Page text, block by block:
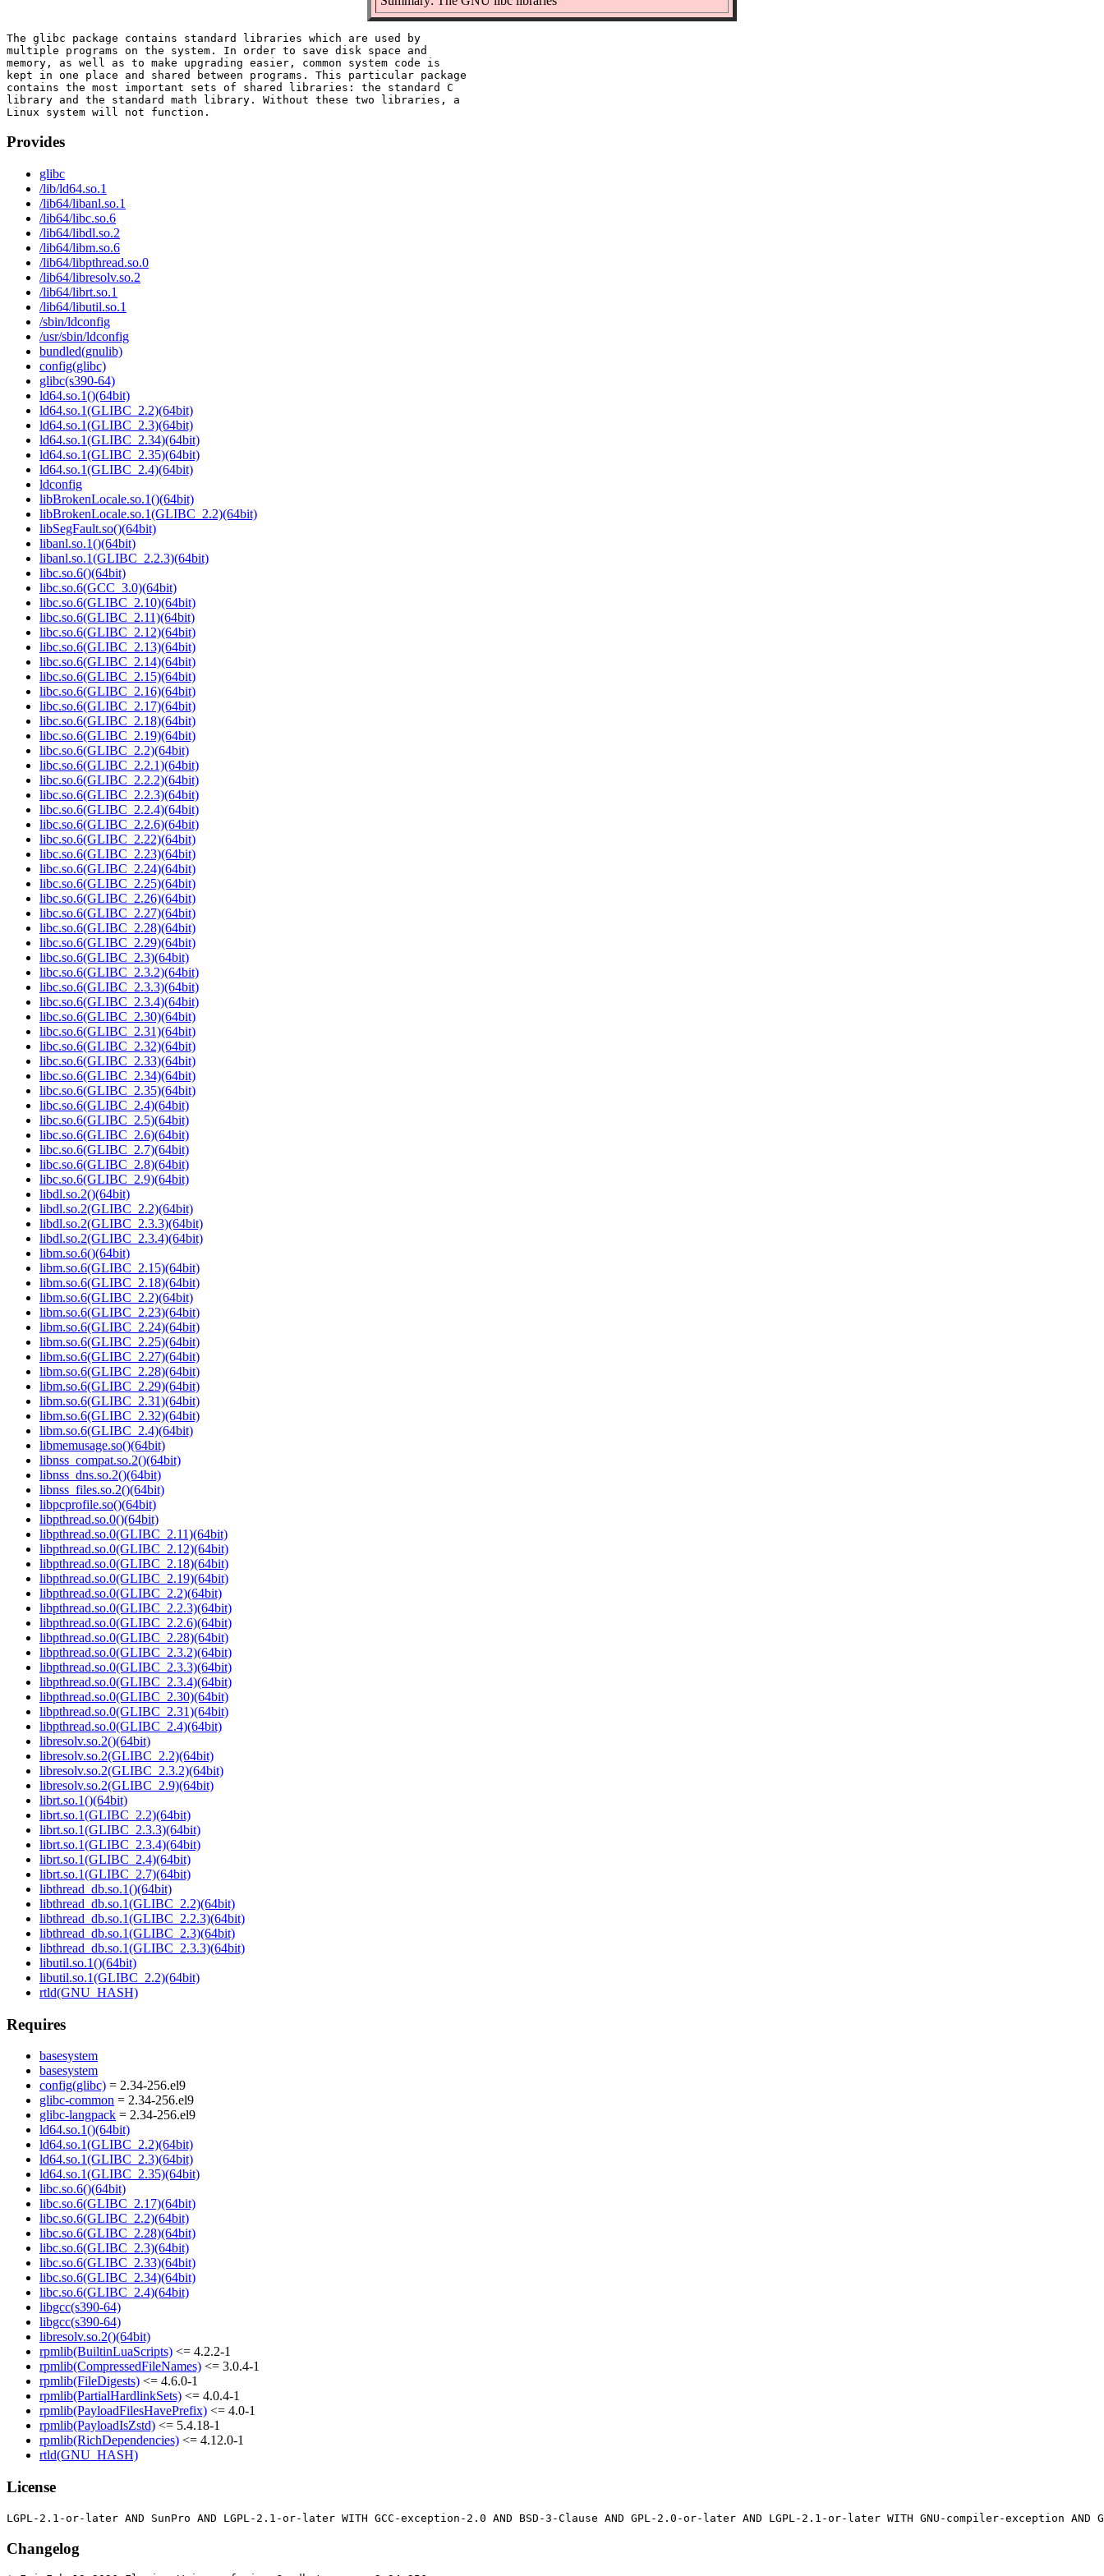
The glibc package contains standard libraries which are used by
multiple programs on the system. In order to save disk space and
memory, as well as to make upgrading easier, common system code is
kept in one place and shared between programs. This particular package
contains the most important sets of shared libraries: the standard C
library and the standard math library. Without these two libraries, a
Provides
glibc
/lib/ld64.so.1
/lib64/libanl.so.1
/lib64/libc.so.6
/lib64/libdl.so.2
/lib64/libm.so.6
/lib64/libpthread.so.0
/lib64/libresolv.so.2
/lib64/librt.so.1
/lib64/libutil.so.1
/sbin/ldconfig
/usr/sbin/ldconfig
bundled(gnulib)
config(glibc)
glibc(s390-64)
ld64.so.1()(64bit)
ld64.so.1(GLIBC_2.2)(64bit)
ld64.so.1(GLIBC_2.3)(64bit)
ld64.so.1(GLIBC_2.34)(64bit)
ld64.so.1(GLIBC_2.35)(64bit)
ld64.so.1(GLIBC_2.4)(64bit)
ldconfig
libBrokenLocale.so.1()(64bit)
libBrokenLocale.so.1(GLIBC_2.2)(64bit)
libSegFault.so()(64bit)
libanl.so.1()(64bit)
libanl.so.1(GLIBC_2.2.3)(64bit)
libc.so.6()(64bit)
libc.so.6(GCC_3.0)(64bit)
libc.so.6(GLIBC_2.10)(64bit)
libc.so.6(GLIBC_2.11)(64bit)
libc.so.6(GLIBC_2.12)(64bit)
libc.so.6(GLIBC_2.13)(64bit)
libc.so.6(GLIBC_2.14)(64bit)
libc.so.6(GLIBC_2.15)(64bit)
libc.so.6(GLIBC_2.16)(64bit)
libc.so.6(GLIBC_2.17)(64bit)
libc.so.6(GLIBC_2.18)(64bit)
libc.so.6(GLIBC_2.19)(64bit)
libc.so.6(GLIBC_2.2)(64bit)
libc.so.6(GLIBC_2.2.1)(64bit)
libc.so.6(GLIBC_2.2.2)(64bit)
libc.so.6(GLIBC_2.2.3)(64bit)
libc.so.6(GLIBC_2.2.4)(64bit)
libc.so.6(GLIBC_2.2.6)(64bit)
libc.so.6(GLIBC_2.22)(64bit)
libc.so.6(GLIBC_2.23)(64bit)
libc.so.6(GLIBC_2.24)(64bit)
libc.so.6(GLIBC_2.25)(64bit)
libc.so.6(GLIBC_2.26)(64bit)
libc.so.6(GLIBC_2.27)(64bit)
libc.so.6(GLIBC_2.28)(64bit)
libc.so.6(GLIBC_2.29)(64bit)
libc.so.6(GLIBC_2.3)(64bit)
libc.so.6(GLIBC_2.3.2)(64bit)
libc.so.6(GLIBC_2.3.3)(64bit)
libc.so.6(GLIBC_2.3.4)(64bit)
libc.so.6(GLIBC_2.30)(64bit)
libc.so.6(GLIBC_2.31)(64bit)
libc.so.6(GLIBC_2.32)(64bit)
libc.so.6(GLIBC_2.33)(64bit)
libc.so.6(GLIBC_2.34)(64bit)
libc.so.6(GLIBC_2.35)(64bit)
libc.so.6(GLIBC_2.4)(64bit)
libc.so.6(GLIBC_2.5)(64bit)
libc.so.6(GLIBC_2.6)(64bit)
libc.so.6(GLIBC_2.7)(64bit)
libc.so.6(GLIBC_2.8)(64bit)
libc.so.6(GLIBC_2.9)(64bit)
libdl.so.2()(64bit)
libdl.so.2(GLIBC_2.2)(64bit)
libdl.so.2(GLIBC_2.3.3)(64bit)
libdl.so.2(GLIBC_2.3.4)(64bit)
libm.so.6()(64bit)
libm.so.6(GLIBC_2.15)(64bit)
libm.so.6(GLIBC_2.18)(64bit)
libm.so.6(GLIBC_2.2)(64bit)
libm.so.6(GLIBC_2.23)(64bit)
libm.so.6(GLIBC_2.24)(64bit)
libm.so.6(GLIBC_2.25)(64bit)
libm.so.6(GLIBC_2.27)(64bit)
libm.so.6(GLIBC_2.28)(64bit)
libm.so.6(GLIBC_2.29)(64bit)
libm.so.6(GLIBC_2.31)(64bit)
libm.so.6(GLIBC_2.32)(64bit)
libm.so.6(GLIBC_2.4)(64bit)
libmemusage.so()(64bit)
libnss_compat.so.2()(64bit)
libnss_dns.so.2()(64bit)
libnss_files.so.2()(64bit)
libpcprofile.so()(64bit)
libpthread.so.0()(64bit)
libpthread.so.0(GLIBC_2.11)(64bit)
libpthread.so.0(GLIBC_2.12)(64bit)
libpthread.so.0(GLIBC_2.18)(64bit)
libpthread.so.0(GLIBC_2.19)(64bit)
libpthread.so.0(GLIBC_2.2)(64bit)
libpthread.so.0(GLIBC_2.2.3)(64bit)
libpthread.so.0(GLIBC_2.2.6)(64bit)
libpthread.so.0(GLIBC_2.28)(64bit)
libpthread.so.0(GLIBC_2.3.2)(64bit)
libpthread.so.0(GLIBC_2.3.3)(64bit)
libpthread.so.0(GLIBC_2.3.4)(64bit)
libpthread.so.0(GLIBC_2.30)(64bit)
libpthread.so.0(GLIBC_2.31)(64bit)
libpthread.so.0(GLIBC_2.4)(64bit)
libresolv.so.2()(64bit)
libresolv.so.2(GLIBC_2.2)(64bit)
libresolv.so.2(GLIBC_2.3.2)(64bit)
libresolv.so.2(GLIBC_2.9)(64bit)
librt.so.1()(64bit)
librt.so.1(GLIBC_2.2)(64bit)
librt.so.1(GLIBC_2.3.3)(64bit)
librt.so.1(GLIBC_2.3.4)(64bit)
librt.so.1(GLIBC_2.4)(64bit)
librt.so.1(GLIBC_2.7)(64bit)
libthread_db.so.1()(64bit)
libthread_db.so.1(GLIBC_2.2)(64bit)
libthread_db.so.1(GLIBC_2.2.3)(64bit)
libthread_db.so.1(GLIBC_2.3)(64bit)
libthread_db.so.1(GLIBC_2.3.3)(64bit)
libutil.so.1()(64bit)
libutil.so.1(GLIBC_2.2)(64bit)
rtld(GNU_HASH)
Requires
basesystem
basesystem
config(glibc) = 2.34-256.el9
glibc-common = 2.34-256.el9
glibc-langpack = 2.34-256.el9
ld64.so.1()(64bit)
ld64.so.1(GLIBC_2.2)(64bit)
ld64.so.1(GLIBC_2.3)(64bit)
ld64.so.1(GLIBC_2.35)(64bit)
libc.so.6()(64bit)
libc.so.6(GLIBC_2.17)(64bit)
libc.so.6(GLIBC_2.2)(64bit)
libc.so.6(GLIBC_2.28)(64bit)
libc.so.6(GLIBC_2.3)(64bit)
libc.so.6(GLIBC_2.33)(64bit)
libc.so.6(GLIBC_2.34)(64bit)
libc.so.6(GLIBC_2.4)(64bit)
libgcc(s390-64)
libgcc(s390-64)
libresolv.so.2()(64bit)
rpmlib(BuiltinLuaScripts) <= 4.2.2-1
rpmlib(CompressedFileNames) <= 3.0.4-1
rpmlib(FileDigests) <= 4.6.0-1
rpmlib(PartialHardlinkSets) <= 4.0.4-1
rpmlib(PayloadFilesHavePrefix) <= 4.0-1
rpmlib(PayloadIsZstd) <= 5.4.18-1
rpmlib(RichDependencies) <= 4.12.0-1
rtld(GNU_HASH)
License
Changelog